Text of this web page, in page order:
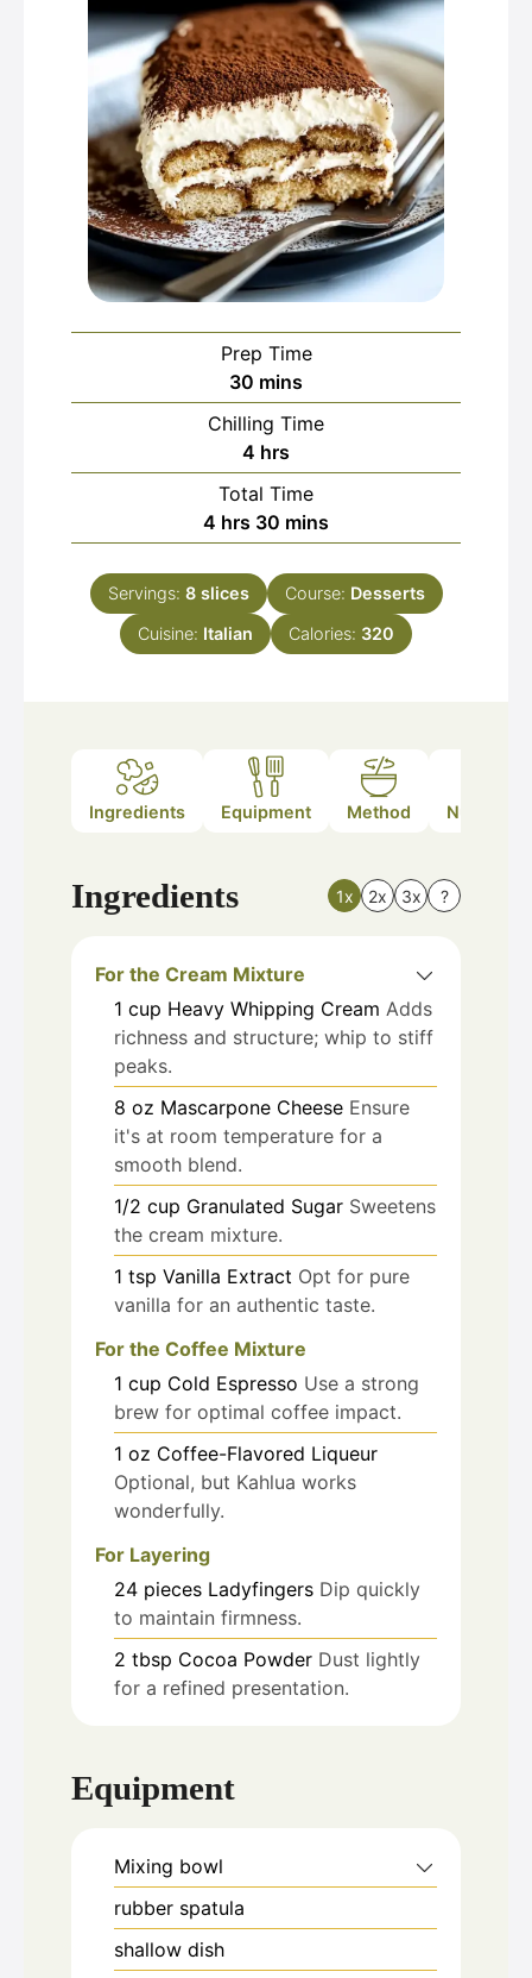
Prep Time
30 minutes
mins
Chilling Time
4 hours
hrs
Total Time
4 hours
hrs 30 minutes
mins
Servings: 8 slices Course: Desserts
Cuisine: Italian Calories: 320
Ingredients Equipment Method Nutrition
Ingredients 1x 2x 3x ?
For the Cream Mixture
1 cup Heavy Whipping Cream Adds
richness and structure; whip to stiff
peaks.
8 oz Mascarpone Cheese Ensure
it's at room temperature for a
smooth blend.
1/2 cup Granulated Sugar Sweetens
the cream mixture.
1 tsp Vanilla Extract Opt for pure
vanilla for an authentic taste.
For the Coffee Mixture
1 cup Cold Espresso Use a strong
brew for optimal coffee impact.
1 oz Coffee-Flavored Liqueur
Optional, but Kahlua works
wonderfully.
For Layering
24 pieces Ladyfingers Dip quickly
to maintain firmness.
2 tbsp Cocoa Powder Dust lightly
for a refined presentation.
Equipment
Mixing bowl
rubber spatula
shallow dish